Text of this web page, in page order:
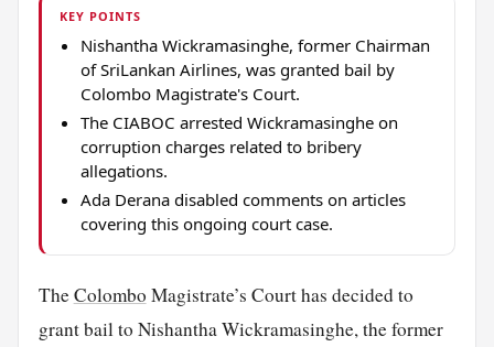
KEY POINTS
Nishantha Wickramasinghe, former Chairman
of SriLankan Airlines, was granted bail by
Colombo Magistrate's Court.
The CIABOC arrested Wickramasinghe on
corruption charges related to bribery
allegations.
Ada Derana disabled comments on articles
covering this ongoing court case.
TheColombo Magistrate’s Court has decided to
grant bail to Nishantha Wickramasinghe, the former